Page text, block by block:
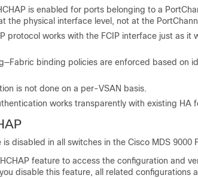
is enabled for ports belonging to a
the physical interface level, not at the
protocol works with the FCIP interface just as it
binding policies are enforced based on
is not done on a per-VSAN basis.
works transparently with existing HA
disabled in all switches in the Cisco MDS 9000
feature to access the configuration and
disable this feature, all related configurations